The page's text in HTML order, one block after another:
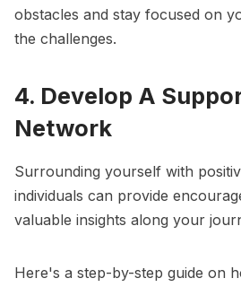
obstacles and stay focused on
the challenges.
4. Develop A
Network
Surrounding yourself with
individuals can provide
valuable insights along your
Here's a step-by-step guide on